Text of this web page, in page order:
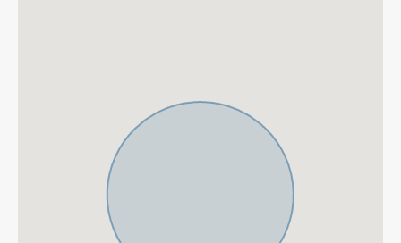
minutes away by foot from the villa.